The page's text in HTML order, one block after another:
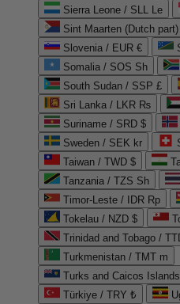
Sierra Leone / SLL Le
Sint Maarten (Dutch
Slovenia / EUR €
Somalia / SOS Sh
South Sudan / SSP £
Sri Lanka / LKR ₨
Suriname / SRD $
Sweden / SEK kr
Taiwan / TWD $
Tanzania / TZS Sh
Timor-Leste / IDR Rp
Tokelau / NZD $
Trinidad and Tobago /
Turkmenistan / TMT m
Turks and Caicos
Türkiye / TRY ₺